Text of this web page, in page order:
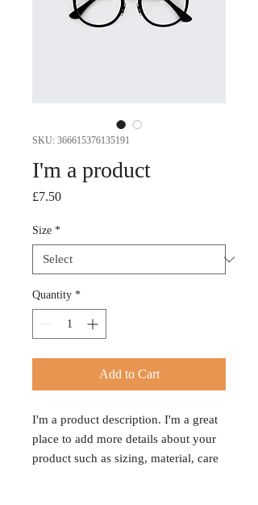
SKU: 366615376135191
I'm a product
£7.50Price
Size *
Quantity *
Add to Cart
I'm a product description. I'm a great
place to add more details about your
product such as sizing, material, care